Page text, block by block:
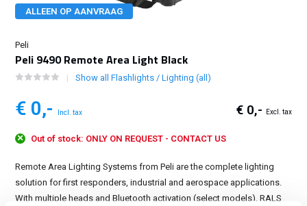
ALLEEN OP AANVRAAG
Peli
Peli 9490 Remote Area Light Black
Show all Flashlights / Lighting (all)
€ 0,- Incl. tax € 0,- Excl. tax
Out of stock: ONLY ON REQUEST - CONTACT US
Remote Area Lighting Systems from Peli are the complete lighting
solution for first responders, industrial and aerospace applications.
With multiple heads and Bluetooth activation (select models), RALS